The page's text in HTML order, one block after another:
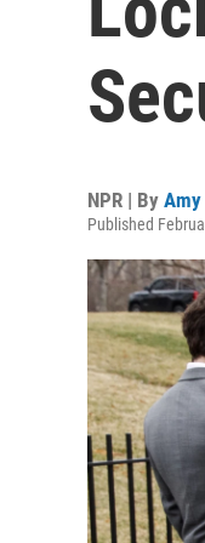
NPR | By Amy
Published